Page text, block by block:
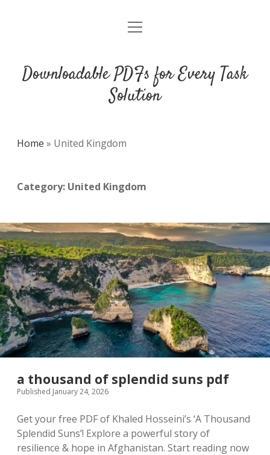
DMCA
open
Downloadable PDFs for Every Task
Solution
Home » United Kingdom
Category: United Kingdom
a thousand of splendid suns pdf
Published January 24, 2026
Get your free PDF of Khaled Hosseini’s ‘A Thousand
Splendid Suns’! Explore a powerful story of
resilience & hope in Afghanistan. Start reading now